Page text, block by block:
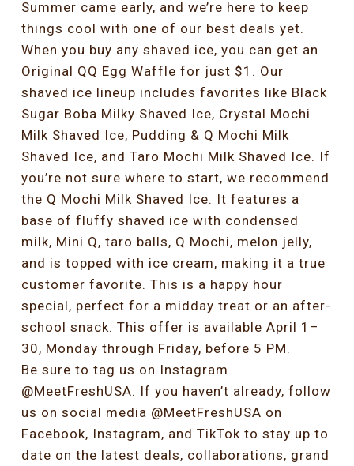
Summer came early, and we’re here to keep
things cool with one of our best deals yet.
When you buy any shaved ice, you can get an
Original QQ Egg Waffle for just $1. Our
shaved ice lineup includes favorites like Black
Sugar Boba Milky Shaved Ice, Crystal Mochi
Milk Shaved Ice, Pudding & Q Mochi Milk
Shaved Ice, and Taro Mochi Milk Shaved Ice. If
you’re not sure where to start, we recommend
the Q Mochi Milk Shaved Ice. It features a
base of fluffy shaved ice with condensed
milk, Mini Q, taro balls, Q Mochi, melon jelly,
and is topped with ice cream, making it a true
customer favorite. This is a happy hour
special, perfect for a midday treat or an after-
school snack. This offer is available April 1–
30, Monday through Friday, before 5 PM.
Be sure to tag us on Instagram
@MeetFreshUSA. If you haven’t already, follow
us on social media @MeetFreshUSA on
Facebook, Instagram, and TikTok to stay up to
date on the latest deals, collaborations, grand